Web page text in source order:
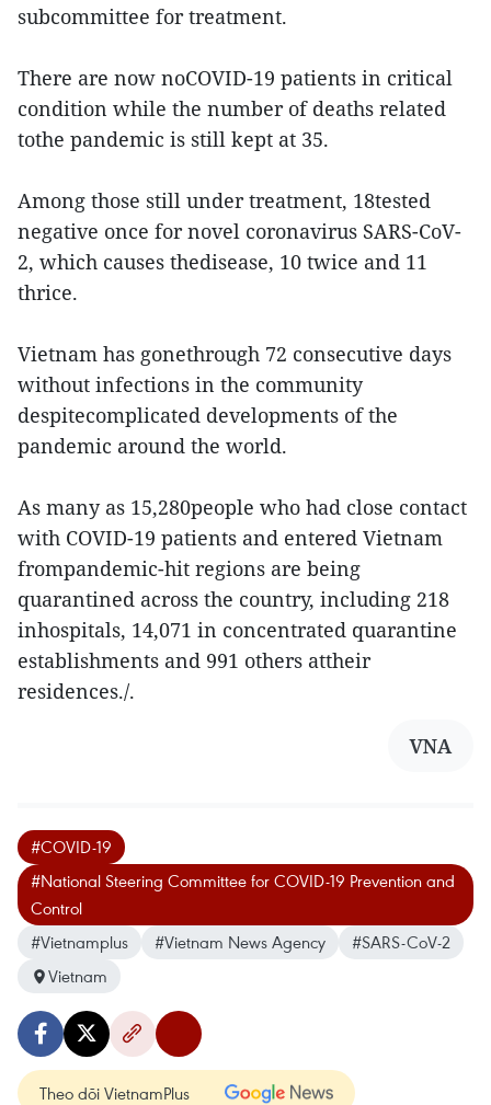
subcommittee for treatment.
There are now noCOVID-19 patients in critical
condition while the number of deaths related
tothe pandemic is still kept at 35.
Among those still under treatment, 18tested
negative once for novel coronavirus SARS-CoV-
2, which causes thedisease, 10 twice and 11
thrice.
Vietnam has gonethrough 72 consecutive days
without infections in the community
despitecomplicated developments of the
pandemic around the world.
As many as 15,280people who had close contact
with COVID-19 patients and entered Vietnam
frompandemic-hit regions are being
quarantined across the country, including 218
inhospitals, 14,071 in concentrated quarantine
establishments and 991 others attheir
residences./.
VNA
#COVID-19
#National Steering Committee for COVID-19 Prevention and
Control
#Vietnamplus
#Vietnam News Agency
#SARS-CoV-2
Vietnam
Theo dõi VietnamPlus